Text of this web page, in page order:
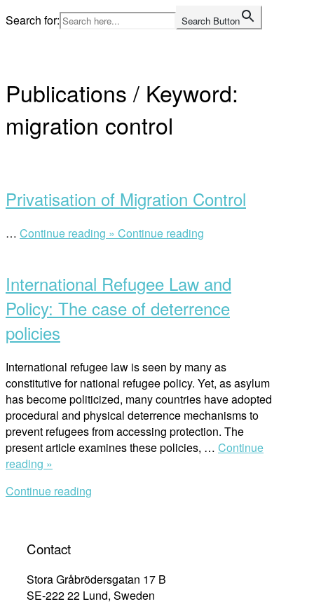
Skip
to
Search for: Search Button
Publications / Keyword:
migration control
Privatisation of Migration Control
… Continue reading » “Privatisation
Control”
Continue reading
International Refugee Law and
Policy: The case of deterrence
policies
International refugee law is seen by many as
constitutive for national refugee policy. Yet, as asylum
has become politicized, many countries have adopted
procedural and physical deterrence mechanisms to
prevent refugees from accessing protection. The
present article examines these policies, … Continue
reading »
Law
The
case
of
deterrence
Continue reading
Contact
Stora Gråbrödersgatan 17 B
SE-222 22 Lund, Sweden